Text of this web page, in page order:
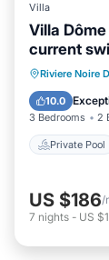
Villa
Villa
current
Riviere Noire
10.0
3 Bedrooms 2
Private Pool
US $186/
7 nights - US